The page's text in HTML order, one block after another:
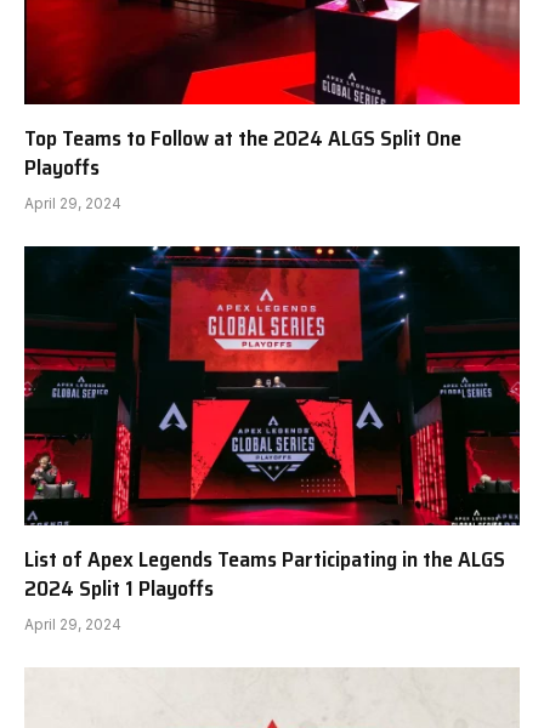
Top Teams to Follow at the 2024 ALGS Split One
Playoffs
April 29, 2024
List of Apex Legends Teams Participating in the ALGS
2024 Split 1 Playoffs
April 29, 2024